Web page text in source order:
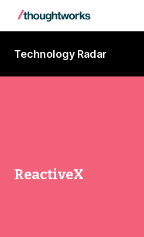
Technology Radar
ReactiveX